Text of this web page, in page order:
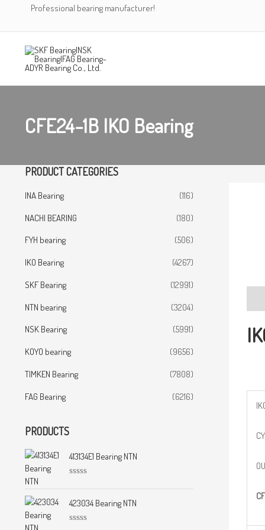
Professional bearing manufacturer!
CFE24-1B IKO Bearing
PRODUCT CATEGORIES
INA Bearing
(116)
NACHI BEARING
(180)
FYH bearing
(506)
IKO Bearing
(4267)
SKF Bearing
(12991)
NTN bearing
(3204)
NSK Bearing
(5991)
KOYO bearing
(9656)
TIMKEN Bearing
(7808)
FAG Bearing
(6216)
PRODUCTS
413134E1 Bearing NTN
t
d
423034 Bearing NTN